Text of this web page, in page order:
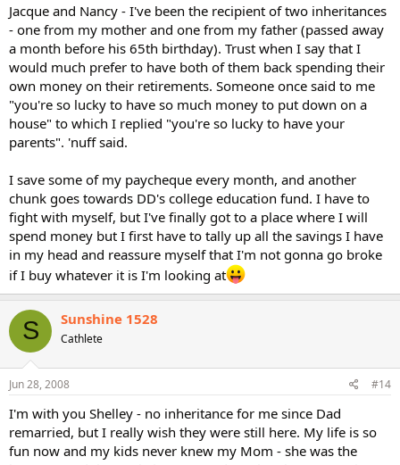
Jacque and Nancy - I've been the recipient of two inheritances
- one from my mother and one from my father (passed away
a month before his 65th birthday). Trust when I say that I
would much prefer to have both of them back spending their
own money on their retirements. Someone once said to me
"you're so lucky to have so much money to put down on a
house" to which I replied "you're so lucky to have your
parents". 'nuff said.
I save some of my paycheque every month, and another
chunk goes towards DD's college education fund. I have to
fight with myself, but I've finally got to a place where I will
spend money but I first have to tally up all the savings I have
in my head and reassure myself that I'm not gonna go broke
if I buy whatever it is I'm looking at
S Sunshine 1528
Cathlete
Jun 28, 2008 #14
I'm with you Shelley - no inheritance for me since Dad
remarried, but I really wish they were still here. My life is so
fun now and my kids never knew my Mom - she was the